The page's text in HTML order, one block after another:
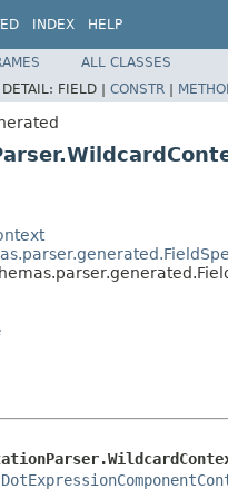
INDEX HELP
ALL CLASSES
DETAIL: FIELD | CONSTR |